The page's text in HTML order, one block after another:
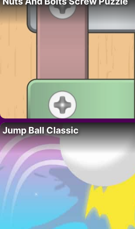
Jump Ball Classic